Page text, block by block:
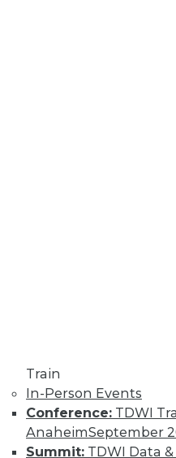
Train
In-Person Events
Conference: TDWI
AnaheimSeptember
Summit: TDWI Data